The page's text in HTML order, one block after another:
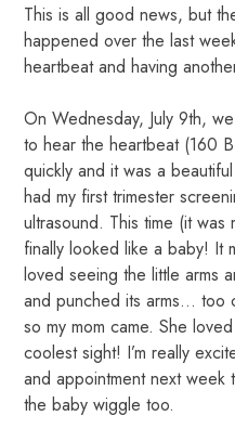
This is all good news, but
happened over the last
heartbeat and having
On Wednesday, July 9th,
to hear the heartbeat (160
quickly and it was a
had my first trimester
ultrasound. This time (it
finally looked like a baby! It
loved seeing the little arms
and punched its arms… too
so my mom came. She
coolest sight! I’m really
and appointment next week
the baby wiggle too.